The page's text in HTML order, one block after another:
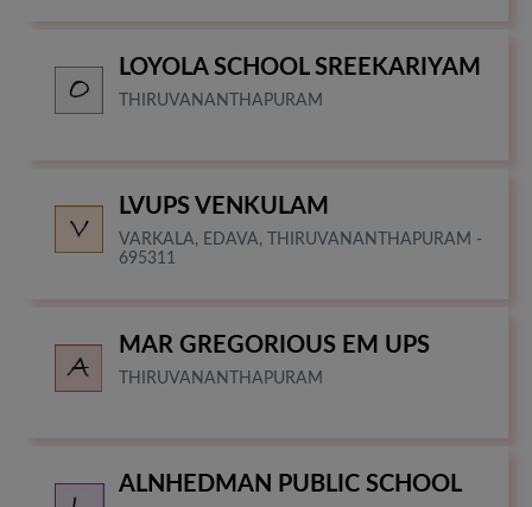
LOYOLA SCHOOL SREEKARIYAM
THIRUVANANTHAPURAM
LVUPS VENKULAM
VARKALA, EDAVA, THIRUVANANTHAPURAM -
695311
MAR GREGORIOUS EM UPS
THIRUVANANTHAPURAM
ALNHEDMAN PUBLIC SCHOOL